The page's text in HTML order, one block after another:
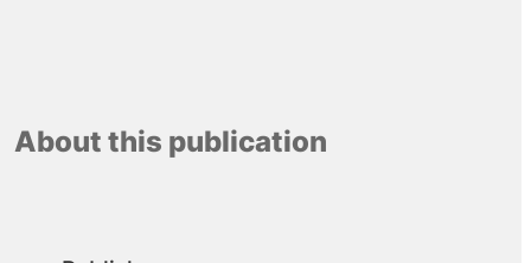
About this publication